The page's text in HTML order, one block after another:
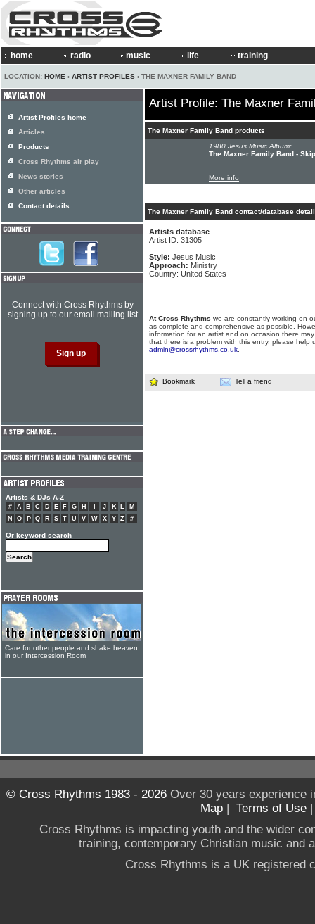
home radio music life training
LOCATION: HOME › ARTIST PROFILES › THE MAXNER FAMILY BAND
Artist Profile: The Maxner
The Maxner Family Band products
1980 Jesus Music Album:
The Maxner Family Band -
More info
The Maxner Family Band contact/database
Artists database
Artist ID: 31305
Style: Jesus Music
Approach: Ministry
Country: United States
At Cross Rhythms we are constantly working on
as complete and comprehensive as possible.
information for an artist and on occasion there
that there is a problem with this entry, please help
admin@crossrhythms.co.uk
Bookmark Tell a friend
Artist Profiles home
Articles
Products
Cross Rhythms air play
News stories
Other articles
Contact details
Connect with Cross Rhythms by
signing up to our email mailing list
Artists & DJs A-Z
# A B C D E F G H J K L
M
N
O P Q R S T U V W X Y Z #
Or keyword search
Care for other people and shake heaven
in our Intercession Room
© Cross Rhythms 1983 - 2026Over 30 years experience
Map | Terms of Use
Cross Rhythms is impacting youth and the wider
training, contemporary Christian music and
Cross Rhythms is a UK registered